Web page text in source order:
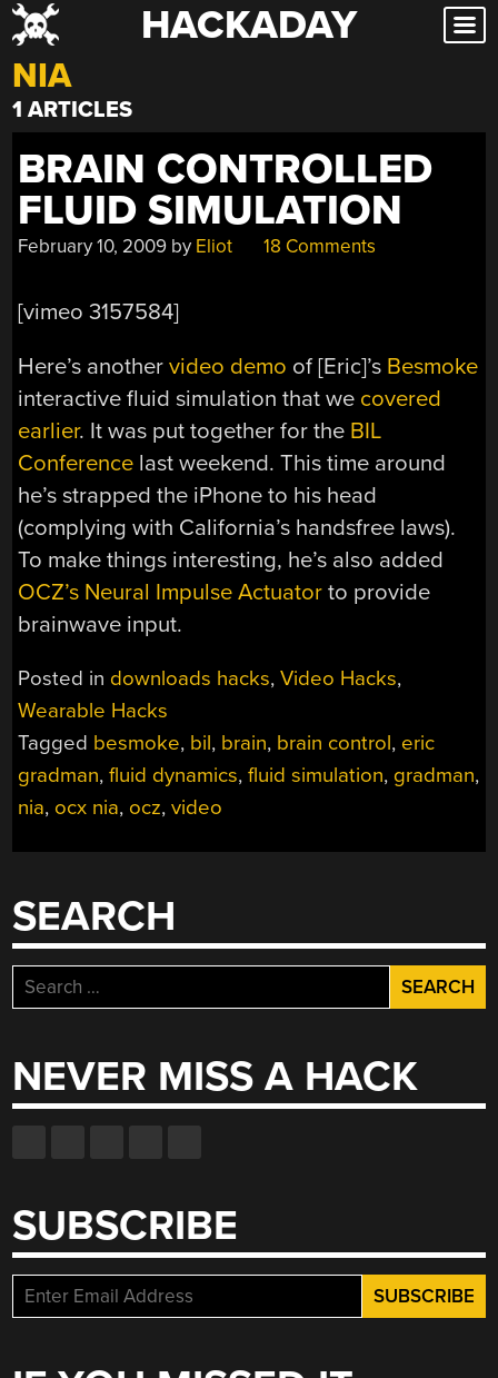
Skip
to
content
HACKADAY
NIA
1 ARTICLES
BRAIN CONTROLLED
FLUID SIMULATION
February 10, 2009 by Eliot 18 Comments
[vimeo 3157584]
Here’s anothervideo demo of [Eric]’s Besmoke
interactive fluid simulation that we covered
earlier. It was put together for the BIL
Conference last weekend. This time around
he’s strapped the iPhone to his head
(complying with California’s handsfree laws).
To make things interesting, he’s also added
OCZ’s Neural Impulse Actuator to provide
brainwave input.
Posted in downloads hacks,Video Hacks,
Wearable Hacks
Tagged besmoke, bil, brain, brain control, eric
gradman,fluid dynamics,fluid simulation, gradman,
nia, ocx nia, ocz,video
SEARCH
Search
for:
NEVER MISS A HACK
SUBSCRIBE